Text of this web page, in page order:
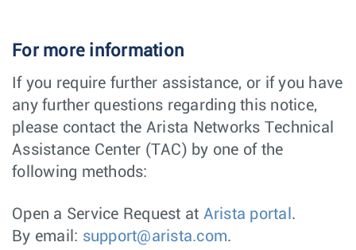
For more information
If you require further assistance, or if you have
any further questions regarding this notice,
please contact the Arista Networks Technical
Assistance Center (TAC) by one of the
following methods:
Open a Service Request at Arista portal .
By email: support@arista.com.